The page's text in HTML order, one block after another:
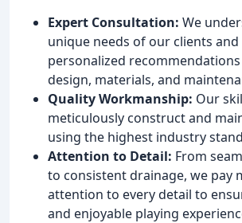
Expert Consultation: We
unique needs of our clients
personalized
design, materials, and
Quality Workmanship: Our
meticulously construct and
using the highest industry
Attention to Detail: From
to consistent drainage, we pay
attention to every detail to
and enjoyable playing